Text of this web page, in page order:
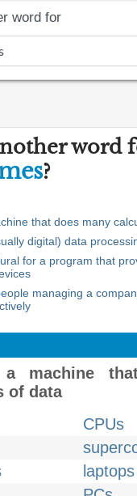
word for
word
?
that does many
digital) data
for a program that
managing a
machine
of data
CPUs
laptops